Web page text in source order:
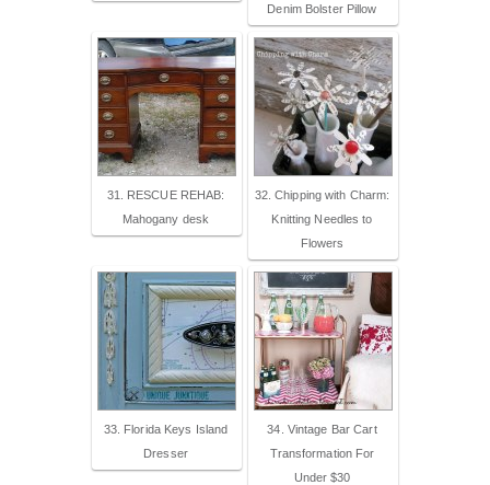
Denim Bolster Pillow
31. RESCUE REHAB:
Mahogany desk
32. Chipping with Charm:
Knitting Needles to
Flowers
33. Florida Keys Island
Dresser
34. Vintage Bar Cart
Transformation For
Under $30